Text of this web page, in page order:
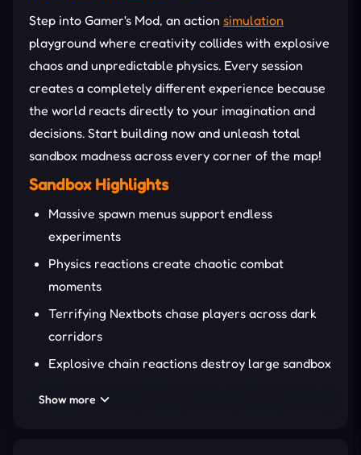
Step into Gamer's Mod, an action simulation
playground where creativity collides with explosive
chaos and unpredictable physics. Every session
creates a completely different experience because
the world reacts directly to your imagination and
decisions. Start building now and unleash total
sandbox madness across every corner of the map!
Sandbox Highlights
Massive spawn menus support endless
experiments
Physics reactions create chaotic combat
moments
Terrifying Nextbots chase players across dark
corridors
Explosive chain reactions destroy large sandbox
Show more